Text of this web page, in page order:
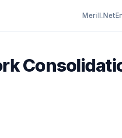
Merill.Net